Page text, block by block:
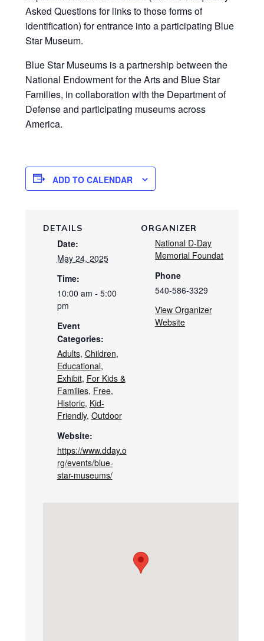
Asked Questions for links to those forms of
identification) for entrance into a participating Blue
Star Museum.
Blue Star Museums is a partnership between the
National Endowment for the Arts and Blue Star
Families, in collaboration with the Department of
Defense and participating museums across
America.
ADD TO CALENDAR
DETAILS
Date:
May 24, 2025
Time:
10:00 am - 5:00
pm
Event
Categories:
Adults, Children,
Educational,
Exhibit, For Kids &
Families, Free,
Historic, Kid-
Friendly, Outdoor
Website:
https://www.dday.o
rg/events/blue-
star-museums/
ORGANIZER
National D-Day
Memorial Foundat
Phone
540-586-3329
View Organizer
Website